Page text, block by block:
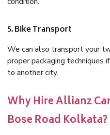
5. Bike Transport
We can also transport your
proper packaging techniques
to another city.
Why Hire Allianz
Bose Road Kolkata?